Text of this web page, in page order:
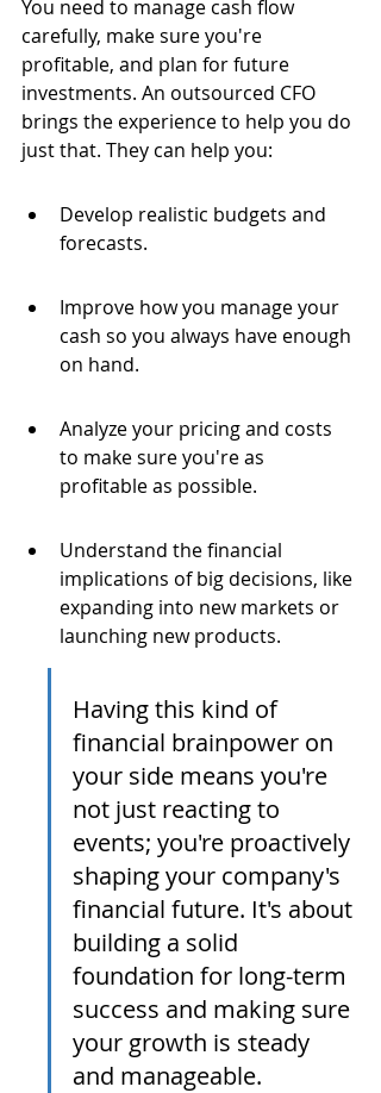
You need to manage cash flow
carefully, make sure you're
profitable, and plan for future
investments. An outsourced CFO
brings the experience to help you do
just that. They can help you:
Develop realistic budgets and
forecasts.
Improve how you manage your
cash so you always have enough
on hand.
Analyze your pricing and costs
to make sure you're as
profitable as possible.
Understand the financial
implications of big decisions, like
expanding into new markets or
launching new products.
Having this kind of
financial brainpower on
your side means you're
not just reacting to
events; you're proactively
shaping your company's
financial future. It's about
building a solid
foundation for long-term
success and making sure
your growth is steady
and manageable.